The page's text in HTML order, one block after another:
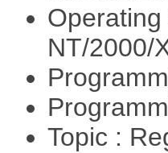
NT/2000/
Topic :